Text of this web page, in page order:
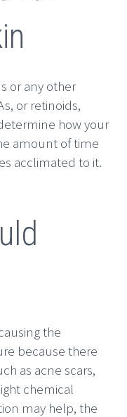
or any other
or retinoids,
how your
amount of time
acclimated to it.
the
because there
as acne scars,
chemical
may help, the